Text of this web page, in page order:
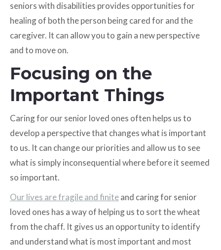
seniors with disabilities provides opportunities for
healing of both the person being cared for and the
caregiver. It can allow you to gain a new perspective
and to move on.
Focusing on the
Important Things
Caring for our senior loved ones often helps us to
develop a perspective that changes what is important
to us. It can change our priorities and allow us to see
what is simply inconsequential where before it seemed
so important.
Our lives are fragile and finiteand caring for senior
loved ones has a way of helping us to sort the wheat
from the chaff. It gives us an opportunity to identify
and understand what is most important and most